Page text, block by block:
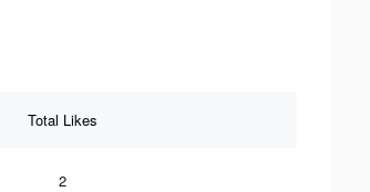
Total Likes
2